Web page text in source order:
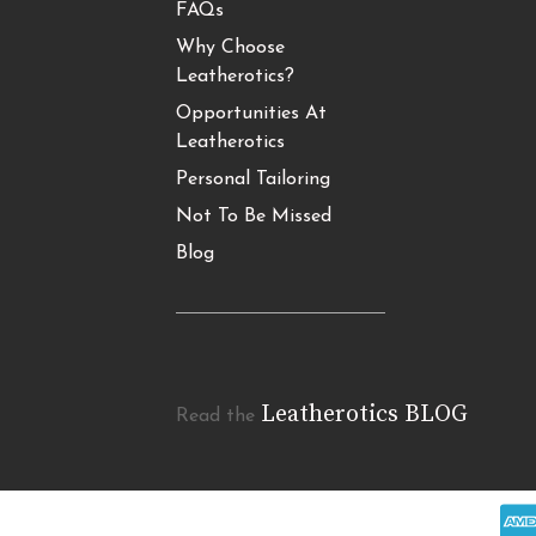
FAQs
Why Choose
Leatherotics?
Opportunities At
Leatherotics
Personal Tailoring
Not To Be Missed
Blog
Read the Leatherotics BLOG